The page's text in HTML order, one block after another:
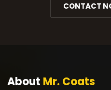
CONTACT
About Mr. Coats